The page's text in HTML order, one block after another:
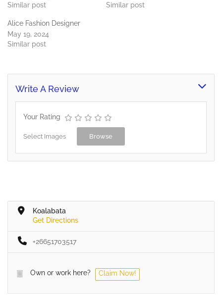
Similar post
Similar post
Alice Fashion Designer
May 19, 2024
Similar post
Write A Review
Your Rating
Select Images Browse
Koalabata
Get Directions
+26651703517
Own or work here? Claim Now!